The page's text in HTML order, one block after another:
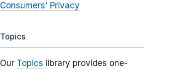
Consumers' Privacy
Topics
Our Topics library provides one-